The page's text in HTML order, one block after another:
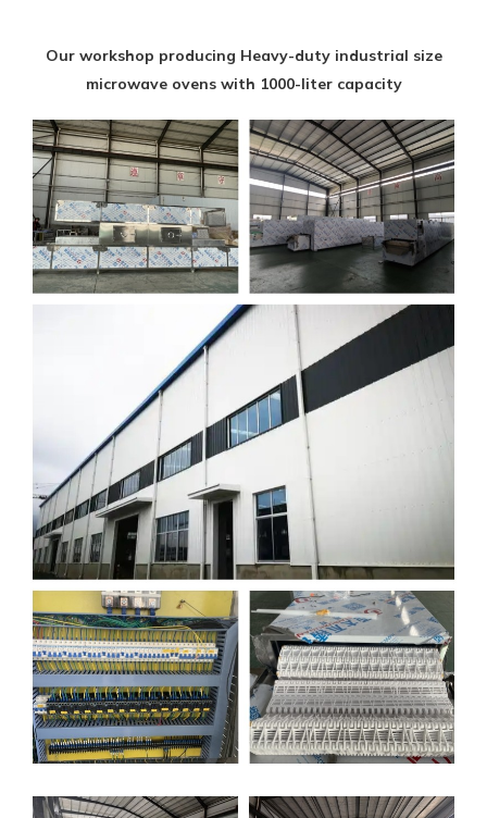
Our workshop producing Heavy-duty industrial size
microwave ovens with 1000-liter capacity